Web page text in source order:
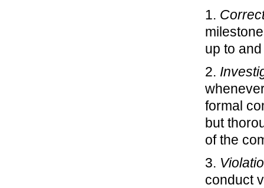
1.
up to
2.
formal
but
of the
3.
conduct